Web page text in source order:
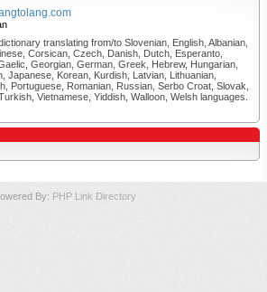
translating from/to Slovenian, English, Albanian,
Corsican, Czech, Danish, Dutch, Esperanto,
Georgian, German, Greek, Hebrew, Hungarian,
Japanese, Korean, Kurdish, Latvian, Lithuanian,
Portuguese, Romanian, Russian, Serbo Croat, Slovak,
Vietnamese, Yiddish, Walloon, Welsh languages.
By: PHP Link Directory